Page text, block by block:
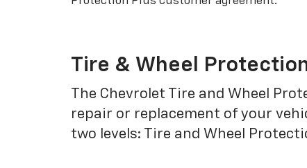
Tire & Wheel
The Chevrolet Tire and Wheel
repair or replacement of your
two levels: Tire and Wheel